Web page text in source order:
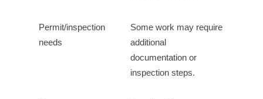
Permit/inspection
needs
Some work may require
additional
documentation or
inspection steps.